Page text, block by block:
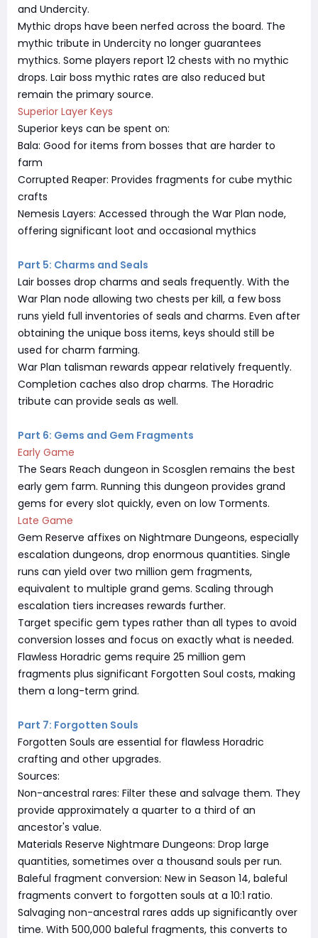
and Undercity.
Mythic drops have been nerfed across the board. The
mythic tribute in Undercity no longer guarantees
mythics. Some players report 12 chests with no mythic
drops. Lair boss mythic rates are also reduced but
remain the primary source.
Superior Layer Keys
Superior keys can be spent on:
Bala: Good for items from bosses that are harder to
farm
Corrupted Reaper: Provides fragments for cube mythic
crafts
Nemesis Layers: Accessed through the War Plan node,
offering significant loot and occasional mythics
Part 5: Charms and Seals
Lair bosses drop charms and seals frequently. With the
War Plan node allowing two chests per kill, a few boss
runs yield full inventories of seals and charms. Even after
obtaining the unique boss items, keys should still be
used for charm farming.
War Plan talisman rewards appear relatively frequently.
Completion caches also drop charms. The Horadric
tribute can provide seals as well.
Part 6: Gems and Gem Fragments
Early Game
The Sears Reach dungeon in Scosglen remains the best
early gem farm. Running this dungeon provides grand
gems for every slot quickly, even on low Torments.
Late Game
Gem Reserve affixes on Nightmare Dungeons, especially
escalation dungeons, drop enormous quantities. Single
runs can yield over two million gem fragments,
equivalent to multiple grand gems. Scaling through
escalation tiers increases rewards further.
Target specific gem types rather than all types to avoid
conversion losses and focus on exactly what is needed.
Flawless Horadric gems require 25 million gem
fragments plus significant Forgotten Soul costs, making
them a long-term grind.
Part 7: Forgotten Souls
Forgotten Souls are essential for flawless Horadric
crafting and other upgrades.
Sources:
Non-ancestral rares: Filter these and salvage them. They
provide approximately a quarter to a third of an
ancestor's value.
Materials Reserve Nightmare Dungeons: Drop large
quantities, sometimes over a thousand souls per run.
Baleful fragment conversion: New in Season 14, baleful
fragments convert to forgotten souls at a 10:1 ratio.
Salvaging non-ancestral rares adds up significantly over
time. With 500,000 baleful fragments, this converts to